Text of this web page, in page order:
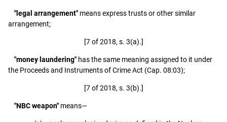
"legal arrangement" means express trusts or other similar
arrangement;
[7 of 2018, s. 3(a).]
"money laundering" has the same meaning assigned to it under
the Proceeds and Instruments of Crime Act (Cap. 08:03);
[7 of 2018, s. 3(b).]
"NBC weapon" means—